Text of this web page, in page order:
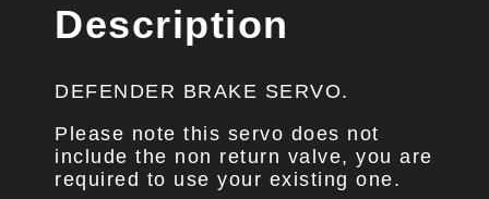
Description
DEFENDER BRAKE SERVO.
Please note this servo does not
include the non return valve, you are
required to use your existing one.